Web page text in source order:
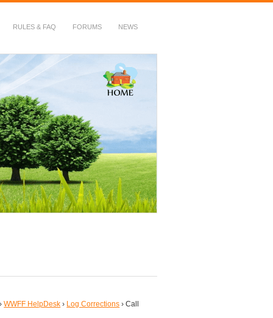
RULES & FAQ FORUMS NEWS
› WWFF HelpDesk › Log Corrections › Call